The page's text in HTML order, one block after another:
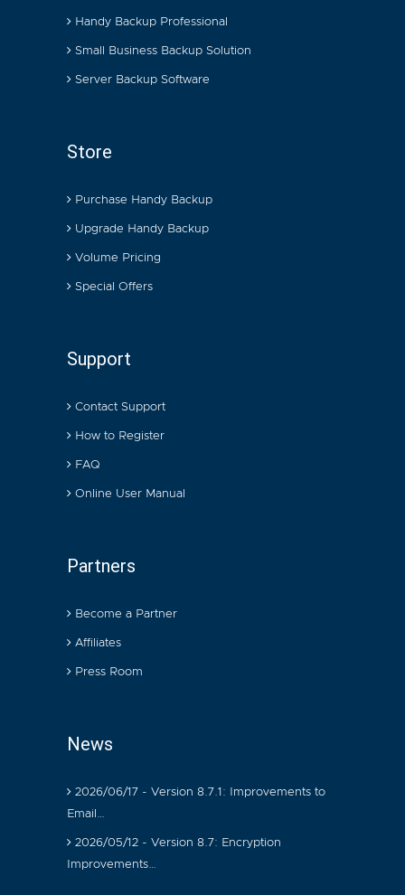
Handy Backup Professional
Small Business Backup Solution
Server Backup Software
Store
Purchase Handy Backup
Upgrade Handy Backup
Volume Pricing
Special Offers
Support
Contact Support
How to Register
FAQ
Online User Manual
Partners
Become a Partner
Affiliates
Press Room
News
2026/06/17 - Version 8.7.1: Improvements to
Email…
2026/05/12 - Version 8.7: Encryption
Improvements…